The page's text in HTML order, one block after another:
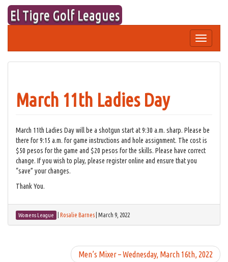
Skip
content
El Tigre Golf Leagues
Toggle
navigation
March 11th Ladies Day
March 11th Ladies Day will be a shotgun start at 9:30 a.m. sharp. Please be
there for 9:15 a.m. for game instructions and hole assignment. The cost is
$50 pesos for the game and $20 pesos for the skills. Please have correct
change. If you wish to play, please register online and ensure that you
“save” your changes.
Thank You.
Womens League Rosalie Barnes March 9, 2022
Men’s Mixer – Wednesday, March 16th, 2022